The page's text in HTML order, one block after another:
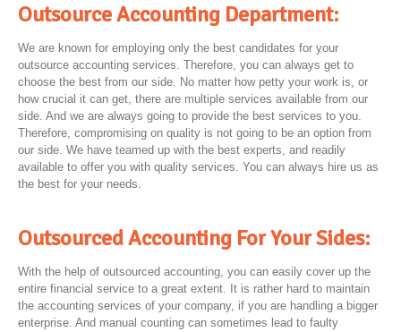
Outsource Accounting Department:
We are known for employing only the best candidates for your
outsource accounting services. Therefore, you can always get to
choose the best from our side. No matter how petty your work is, or
how crucial it can get, there are multiple services available from our
side. And we are always going to provide the best services to you.
Therefore, compromising on quality is not going to be an option from
our side. We have teamed up with the best experts, and readily
available to offer you with quality services. You can always hire us as
the best for your needs.
Outsourced Accounting For Your Sides:
With the help of outsourced accounting, you can easily cover up the
entire financial service to a great extent. It is rather hard to maintain
the accounting services of your company, if you are handling a bigger
enterprise. And manual counting can sometimes lead to faulty